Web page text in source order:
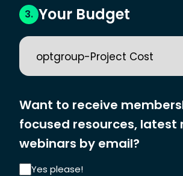
3. Your Budget
Want to receive
focused resources, latest
webinars by email?
Yes please!